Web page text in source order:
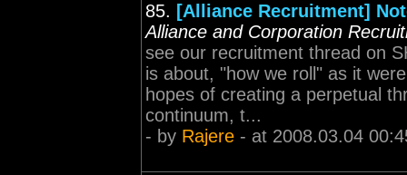
85. [Alliance Recruitment]
Alliance and Corporation
see our recruitment thread on
is about, "how we roll" as it
hopes of creating a perpetual
continuum, t...
- by Rajere - at 2008.03.04